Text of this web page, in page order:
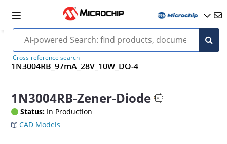
Cross-reference search
1N3004RB_97mA_28V_10W_DO-4
1N3004RB-Zener-Diode
Status: In Production
CAD Models